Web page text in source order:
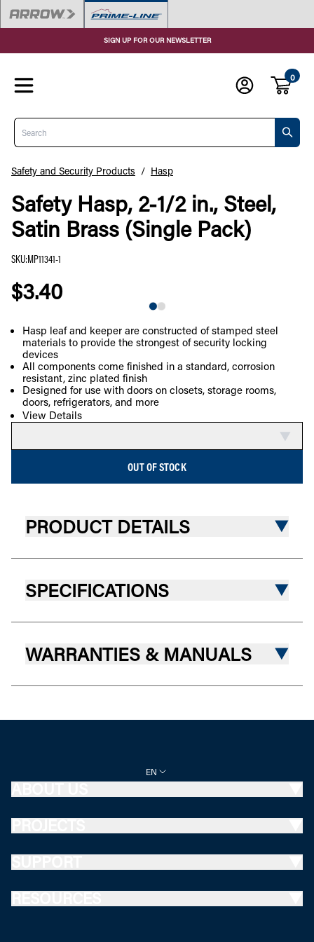
SIGN UP FOR OUR NEWSLETTER
0
Search
Safety and Security Products / Hasp
Safety Hasp, 2-1/2 in., Steel,
Satin Brass (Single Pack)
SKU:MP11341-1
$3.40
SOLD OUT
COMPARE
Hasp leaf and keeper are constructed of stamped steel
materials to provide the strongest of security locking
devices
All components come finished in a standard, corrosion
resistant, zinc plated finish
Designed for use with doors on closets, storage rooms,
doors, refrigerators, and more
View Details
OUT OF STOCK
PRODUCT DETAILS
SPECIFICATIONS
WARRANTIES & MANUALS
EN